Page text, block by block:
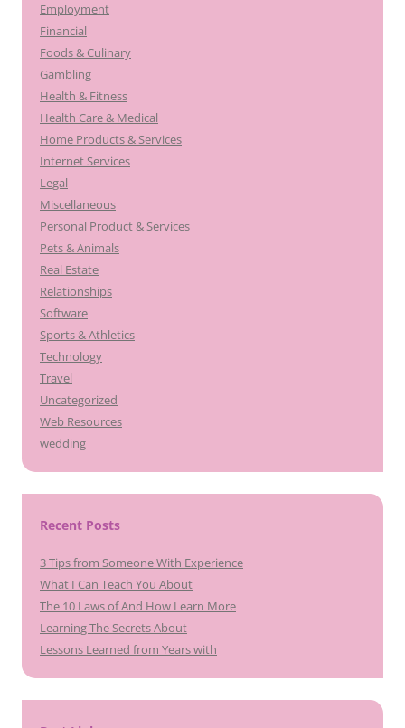
Employment
Financial
Foods & Culinary
Gambling
Health & Fitness
Health Care & Medical
Home Products & Services
Internet Services
Legal
Miscellaneous
Personal Product & Services
Pets & Animals
Real Estate
Relationships
Software
Sports & Athletics
Technology
Travel
Uncategorized
Web Resources
wedding
Recent Posts
3 Tips from Someone With Experience
What I Can Teach You About
The 10 Laws of And How Learn More
Learning The Secrets About
Lessons Learned from Years with